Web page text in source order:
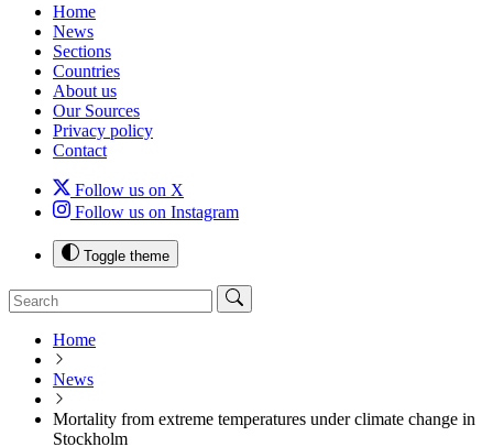
Home
News
Sections
Countries
About us
Our Sources
Privacy policy
Contact
Follow us on X
Follow us on Instagram
Toggle theme
Home
News
Mortality from extreme temperatures under climate change in
Stockholm